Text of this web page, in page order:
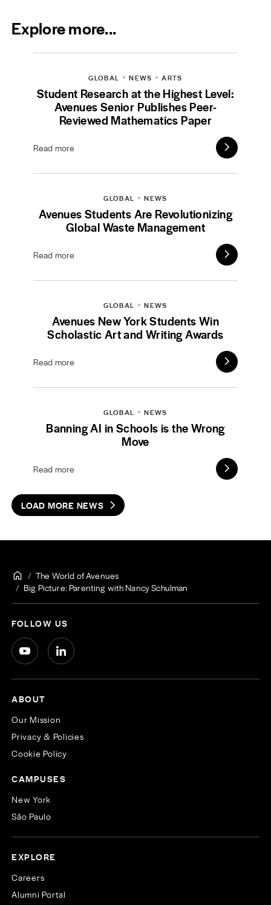
Explore more...
LOAD MORE NEWS
GLOBAL NEWS ARTS
Student Research at the Highest Level:
Avenues Senior Publishes Peer-
Reviewed Mathematics Paper
Read more
GLOBAL NEWS
Avenues Students Are Revolutionizing
Global Waste Management
Read more
GLOBAL NEWS
Avenues New York Students Win
Scholastic Art and Writing Awards
Read more
GLOBAL NEWS
Banning AI in Schools is the Wrong
Move
Read more
The World of Avenues
Big Picture: Parenting with Nancy Schulman
FOLLOW US
ABOUT
Our Mission
Privacy & Policies
Cookie Policy
CAMPUSES
New York
São Paulo
EXPLORE
Careers
Alumni Portal